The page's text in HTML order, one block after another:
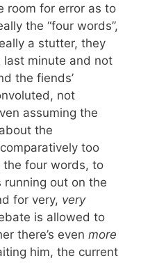
room for error as to
the “four words”,
a stutter, they
last minute and not
the fiends’
not
assuming the
the
too
the four words, to
running out on the
for very, very
is allowed to
there’s even more
him, the current